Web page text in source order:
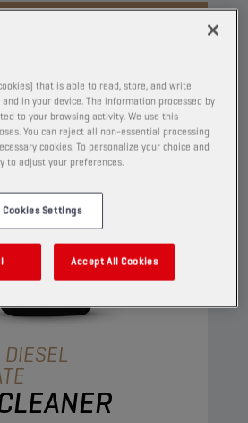
DIESEL
that is able to read, store, and write
in your device. The information processed by
to your browsing activity. We use this
You can reject all non-essential processing
cookies. To personalize your choice and
to adjust your preferences.
Cookies Settings
Accept All Cookies